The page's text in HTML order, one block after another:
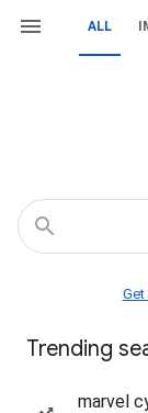
ALL
Get
Trending
marvel